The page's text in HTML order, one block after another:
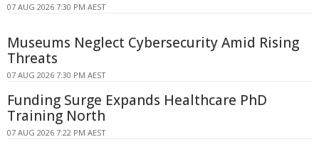
07 AUG 2026 7:30 PM AEST
Museums Neglect Cybersecurity Amid Rising
Threats
07 AUG 2026 7:30 PM AEST
Funding Surge Expands Healthcare PhD
Training North
07 AUG 2026 7:22 PM AEST